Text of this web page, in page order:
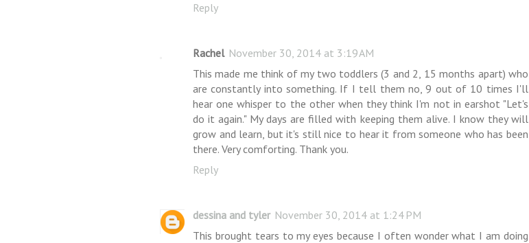
Reply
Rachel November 30, 2014 at 3:19 AM
This made me think of my two toddlers (3 and 2, 15 months apart) who
are constantly into something. If I tell them no, 9 out of 10 times I'll
hear one whisper to the other when they think I'm not in earshot "Let's
do it again." My days are filled with keeping them alive. I know they will
grow and learn, but it's still nice to hear it from someone who has been
there. Very comforting. Thank you.
Reply
dessina and tyler November 30, 2014 at 1:24 PM
This brought tears to my eyes because I often wonder what I am doing